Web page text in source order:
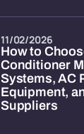
How to
Conditioner
Systems, AC
Equipment,
Suppliers
11/02/2026